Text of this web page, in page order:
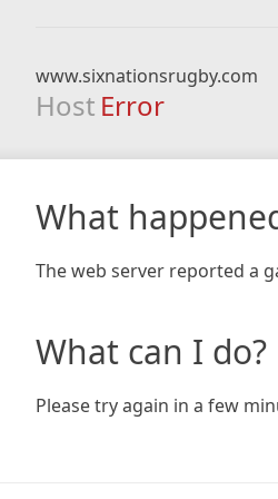
www.sixnationsrugby.com
Host Error
What
The web server reported a
What can I do?
Please try again in a few